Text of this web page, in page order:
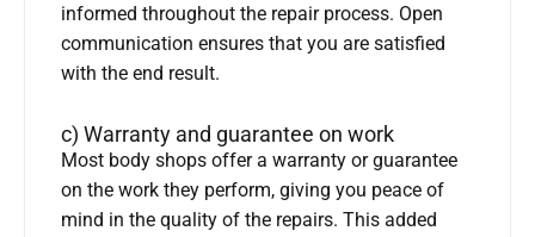
informed throughout the repair process. Open
communication ensures that you are satisfied
with the end result.
c) Warranty and guarantee on work
Most body shops offer a warranty or guarantee
on the work they perform, giving you peace of
mind in the quality of the repairs. This added